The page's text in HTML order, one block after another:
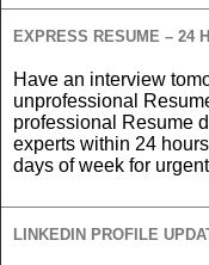
EXPRESS RESUME – 24
Have an interview
unprofessional
professional Resume
experts within 24
days of week for
LINKEDIN PROFILE